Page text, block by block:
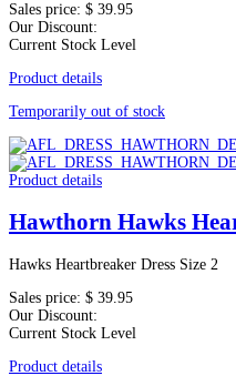
Sales price: $ 39.95
Our Discount:
Current Stock Level
Product details
Temporarily out of stock
Product details
Hawthorn Hawks
Hawks Heartbreaker Dress Size 2
Sales price: $ 39.95
Our Discount:
Current Stock Level
Product details